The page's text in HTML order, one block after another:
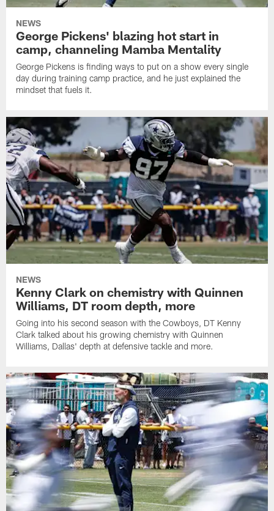
NEWS
George Pickens' blazing hot start in
camp, channeling Mamba Mentality
George Pickens is finding ways to put on a show every single
day during training camp practice, and he just explained the
mindset that fuels it.
NEWS
Kenny Clark on chemistry with Quinnen
Williams, DT room depth, more
Going into his second season with the Cowboys, DT Kenny
Clark talked about his growing chemistry with Quinnen
Williams, Dallas' depth at defensive tackle and more.